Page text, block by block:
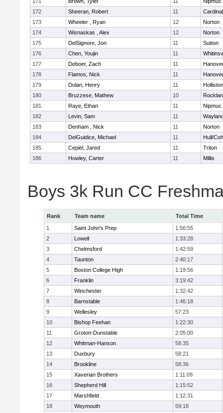
172
Sheeran, Robert 11
173
Wheeler , Ryan 12
Norton
174
Wisnaskas , Alex 12
Norton
175
DelSignore, Jon 11
Sutton
176
Chen, Youjin 11
177
Deboer, Zach 11
178
Flamos, Nick 11
179
Dolan, Henry 11
Holliston
180
Bruzzese, Mathew 10
181
Raye, Ethan 11
Nipmuc
182
Levin, Sam 11
183
Denham , Nick 11
Norton
184
DelGuidice, Michael 11
Hull/
185
Cepiel, Jared 11
Triton
186
Howley, Carter 11 Millis
Boys 3k Run CC
Rank Team name
Total Time
1
Saint John's Prep
1:56:55
2
Lowell
1:33:28
3
Chelmsford
1:42:59
4
Taunton
2:40:17
5
Boston College High
1:19:56
6
Franklin
3:19:42
7
Winchester
1:32:42
8
Barnstable
1:46:18
9
Wellesley
57:23
10
Bishop Feehan
1:22:30
11
Groton-Dunstable
2:05:00
12
Whitman-Hanson
58:35
13
Duxbury
58:21
14
Brookline
58:36
15
Xaverian Brothers
1:11:09
16
Shepherd Hill
1:15:52
17
Marshfield
1:12:31
18
Weymouth
59:18